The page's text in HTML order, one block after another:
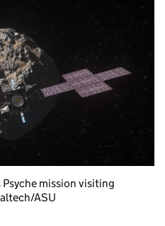
mission visiting
ASU